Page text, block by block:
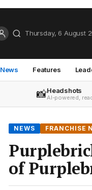
Thursday, 6 August
News Features
📸Headshots
AI-powered,
NEWS FRANCHISE
of